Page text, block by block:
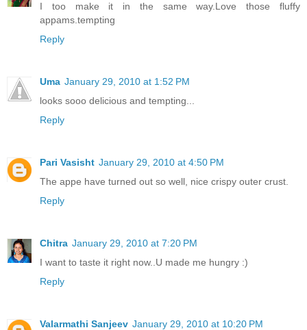
I too make it in the same way.Love those fluffy
appams.tempting
Reply
Uma January 29, 2010 at 1:52 PM
looks sooo delicious and tempting...
Reply
Pari Vasisht January 29, 2010 at 4:50 PM
The appe have turned out so well, nice crispy outer crust.
Reply
Chitra January 29, 2010 at 7:20 PM
I want to taste it right now..U made me hungry :)
Reply
Valarmathi Sanjeev January 29, 2010 at 10:20 PM